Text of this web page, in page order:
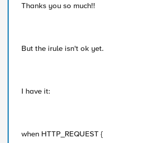
Thanks you so much!!
But the irule isn't ok yet.
I have it:
when HTTP_REQUEST {